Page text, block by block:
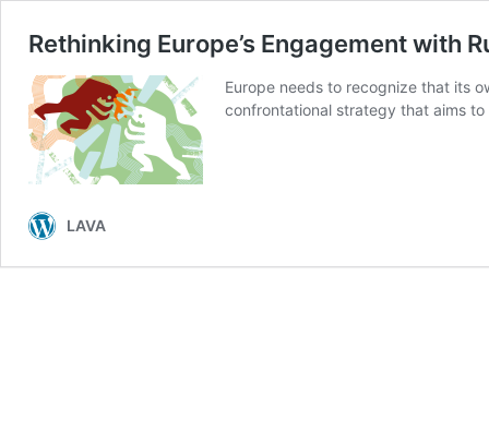
Rethinking Europe’s Engagement with
Europe needs to recognize that its
confrontational strategy that aims to
LAVA